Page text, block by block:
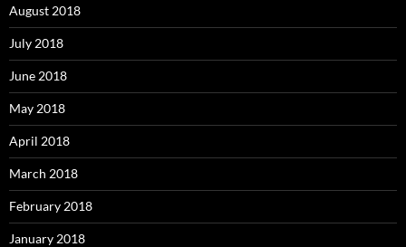
August 2018
July 2018
June 2018
May 2018
April 2018
March 2018
February 2018
January 2018